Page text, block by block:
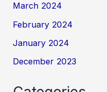
March 2024
February 2024
January 2024
December 2023